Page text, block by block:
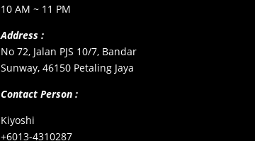
10 AM ~ 11 PM
Address :
No 72, Jalan PJS 10/7, Bandar
Sunway, 46150 Petaling Jaya
Contact Person :
Kiyoshi
+6013-4310287